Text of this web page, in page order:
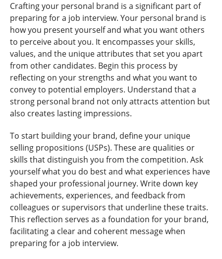
Crafting your personal brand is a significant part of
preparing for a job interview. Your personal brand is
how you present yourself and what you want others
to perceive about you. It encompasses your skills,
values, and the unique attributes that set you apart
from other candidates. Begin this process by
reflecting on your strengths and what you want to
convey to potential employers. Understand that a
strong personal brand not only attracts attention but
also creates lasting impressions.
To start building your brand, define your unique
selling propositions (USPs). These are qualities or
skills that distinguish you from the competition. Ask
yourself what you do best and what experiences have
shaped your professional journey. Write down key
achievements, experiences, and feedback from
colleagues or supervisors that underline these traits.
This reflection serves as a foundation for your brand,
facilitating a clear and coherent message when
preparing for a job interview.